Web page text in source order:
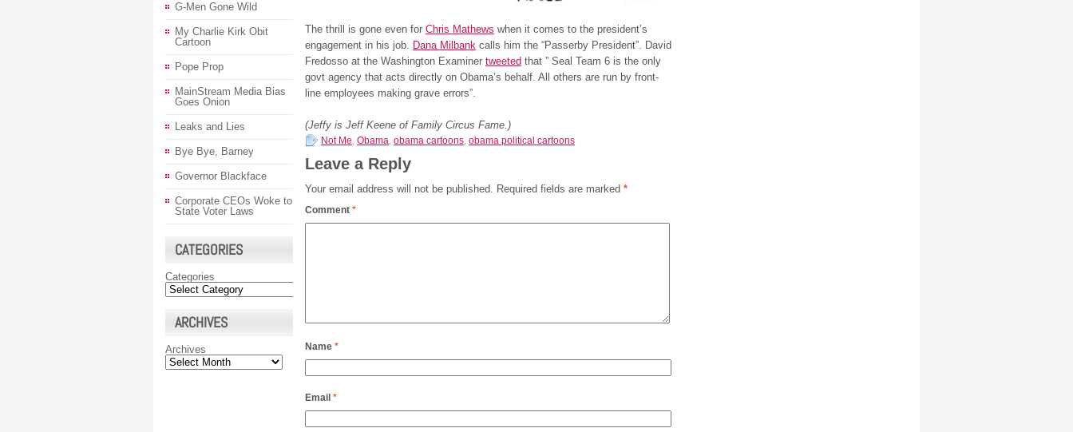
The thrill is gone even for Chris Mathews when it comes to the president’s
engagement in his job. Dana Milbank calls him the “Passerby President”. David
Fredosso at the Washington Examiner tweeted that ” Seal Team 6 is the only
govt agency that acts directly on Obama’s behalf. All others are run by front-
line employees making grave errors”.
(Jeffy is Jeff Keene of Family Circus Fame.)
Not Me, Obama, obama cartoons, obama political cartoons
Leave a Reply
Your email address will not be published. Required fields are marked *
Comment *
Name *
Email *
G-Men Gone Wild
My Charlie Kirk Obit
Cartoon
Pope Prop
MainStream Media Bias
Goes Onion
Leaks and Lies
Bye Bye, Barney
Governor Blackface
Corporate CEOs Woke to
State Voter Laws
CATEGORIES
Categories
ARCHIVES
Archives